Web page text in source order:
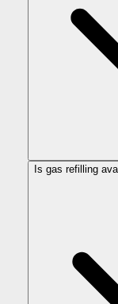
Is gas refilling